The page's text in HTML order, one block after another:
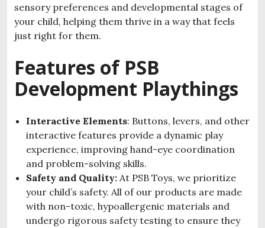
sensory preferences and developmental stages of
your child, helping them thrive in a way that feels
just right for them.
Features of PSB
Development Playthings
Interactive Elements: Buttons, levers, and other
interactive features provide a dynamic play
experience, improving hand-eye coordination
and problem-solving skills.
Safety and Quality: At PSB Toys, we prioritize
your child’s safety. All of our products are made
with non-toxic, hypoallergenic materials and
undergo rigorous safety testing to ensure they